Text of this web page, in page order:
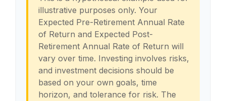
illustrative purposes only. Your
Expected Pre-Retirement Annual Rate
of Return and Expected Post-
Retirement Annual Rate of Return will
vary over time. Investing involves risks,
and investment decisions should be
based on your own goals, time
horizon, and tolerance for risk. The